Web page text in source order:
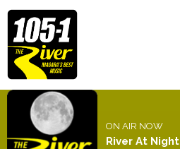
ON AIR NOW
River At Night